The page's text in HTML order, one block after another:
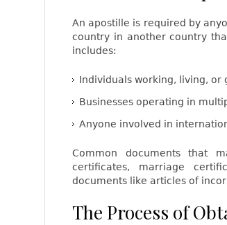
An apostille is required by
country in another country
includes:
Individuals working, living, or
Businesses operating in
Anyone involved in
Common documents that
certificates, marriage
documents like articles of
The Process of